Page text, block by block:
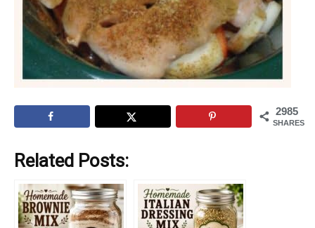
2985
SHARES
Related Posts: